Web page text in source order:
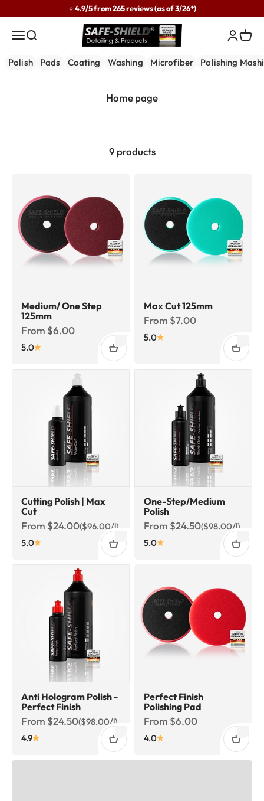
⭐ 4.9/5 from 265 reviews (as of 3/26*)
MenuSearch Safe-Shield Login
Cart
Polish Pads Coating Washing Microfiber Polishing
9 products
Medium/ One Step
125mm
Sale price
From $6.00
5.0
Max Cut 125mm
Sale price
From $7.00
5.0
Cutting Polish | Max
Cut
Sale price
From $24.00($96.00/l)
5.0
One-Step/Medium
Polish
Sale price
From $24.50($98.00/l)
5.0
Anti Hologram Polish -
Perfect Finish
Sale price
From $24.50($98.00/l)
4.9
Perfect Finish
Polishing Pad
Sale price
From $6.00
4.0